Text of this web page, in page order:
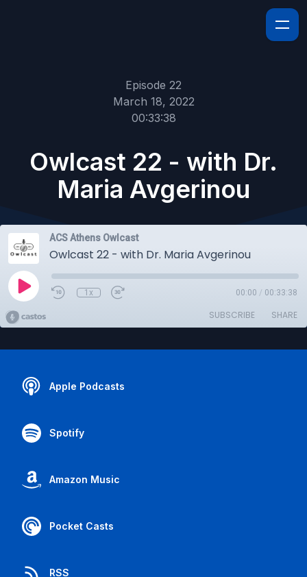
Episode 22
March 18, 2022
00:33:38
Owlcast 22 - with Dr.
Maria Avgerinou
ACS Athens Owlcast
Owlcast 22 - with Dr. Maria Avgerinou
1x 00:00 / 00:33:38
SUBSCRIBE SHARE
Apple Podcasts
Spotify
Amazon Music
Pocket Casts
RSS